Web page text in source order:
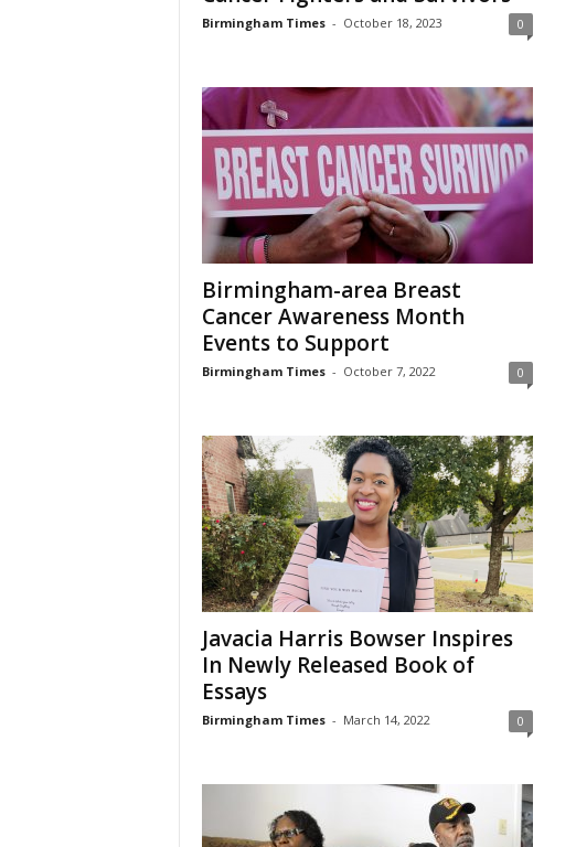
Birmingham Times - October 18, 2023 0
Birmingham-area Breast
Cancer Awareness Month
Events to Support
Birmingham Times - October 7, 2022 0
Javacia Harris Bowser Inspires
In Newly Released Book of
Essays
Birmingham Times - March 14, 2022 0